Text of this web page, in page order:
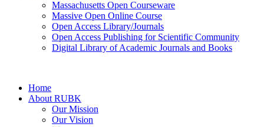
Massachusetts Open Courseware
Massive Open Online Course
Open Access Library/Journals
Open Access Publishing for Scientific Community
Digital Library of Academic Journals and Books
Home
About RUBK
Our Mission
Our Vision